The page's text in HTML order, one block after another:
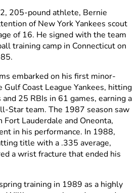
205-pound athlete, Bernie
of New York Yankees scout
of 16. He signed with the team
training camp in Connecticut on
embarked on his first minor-
Coast League Yankees, hitting
25 RBIs in 61 games, earning a
Star team. The 1987 season saw
Lauderdale and Oneonta,
in his performance. In 1988,
title with a .335 average,
a wrist fracture that ended his
spring training in 1989 as a highly